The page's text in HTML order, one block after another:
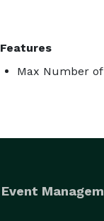
Features
Max Number
Event